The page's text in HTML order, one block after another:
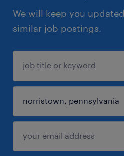
We will keep you
similar job postings.